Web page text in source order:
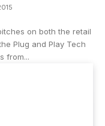
on both the retail
Plug and Play Tech
from...